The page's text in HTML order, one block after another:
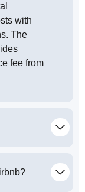
with
The
fee from